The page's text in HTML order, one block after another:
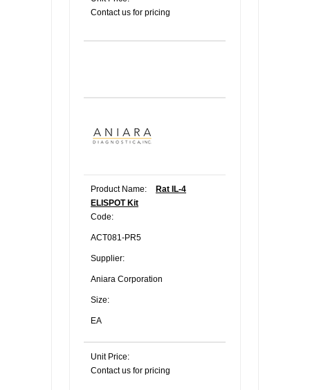
Contact us for pricing
Product Name:
Rat IL-4
ELISPOT Kit
Code:
ACT081-PR5
Supplier:
Aniara Corporation
Size:
EA
Unit Price:
Contact us for pricing